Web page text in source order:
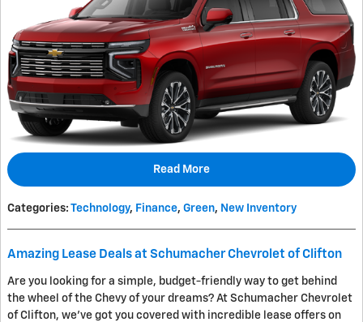
Read More
Categories: Technology, Finance, Green, New Inventory
Amazing Lease Deals at Schumacher Chevrolet of Clifton
Are you looking for a simple, budget-friendly way to get behind
the wheel of the Chevy of your dreams? At Schumacher Chevrolet
of Clifton, we've got you covered with incredible lease offers on